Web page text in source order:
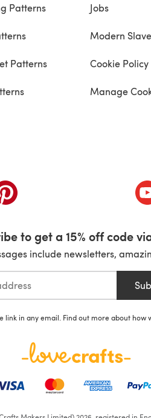
Patterns
Patterns
Jobs
Modern
Cookie Policy
Manage
(opens in a new tab)
to get a 15% off code
include newsletters,
link in any email. Find out more about how